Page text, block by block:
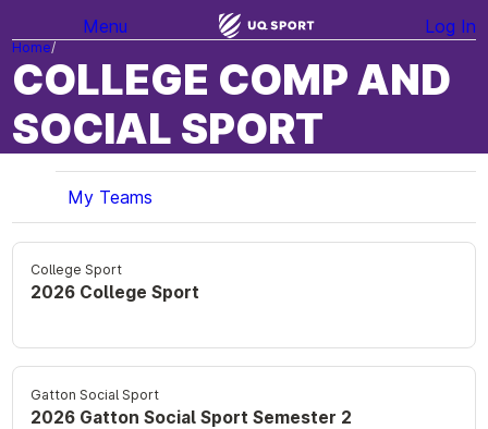
Menu Log In
Home
COLLEGE COMP AND
SOCIAL SPORT
My Teams
College Sport
2026 College Sport
Gatton Social Sport
2026 Gatton Social Sport Semester 2